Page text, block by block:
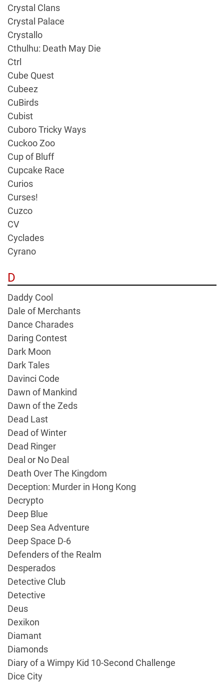
Crystal Clans
Crystal Palace
Crystallo
Cthulhu: Death May Die
Ctrl
Cube Quest
Cubeez
CuBirds
Cubist
Cuboro Tricky Ways
Cuckoo Zoo
Cup of Bluff
Cupcake Race
Curios
Curses!
Cuzco
CV
Cyclades
Cyrano
D
Daddy Cool
Dale of Merchants
Dance Charades
Daring Contest
Dark Moon
Dark Tales
Davinci Code
Dawn of Mankind
Dawn of the Zeds
Dead Last
Dead of Winter
Dead Ringer
Deal or No Deal
Death Over The Kingdom
Deception: Murder in Hong Kong
Decrypto
Deep Blue
Deep Sea Adventure
Deep Space D-6
Defenders of the Realm
Desperados
Detective Club
Detective
Deus
Dexikon
Diamant
Diamonds
Diary of a Wimpy Kid 10-Second Challenge
Dice City